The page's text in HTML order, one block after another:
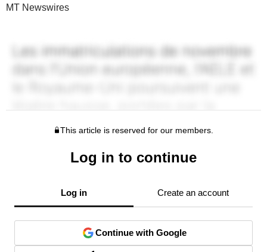
MT Newswires
This article is reserved for our members.
Log in to continue
Log in Create an account
Continue with Google